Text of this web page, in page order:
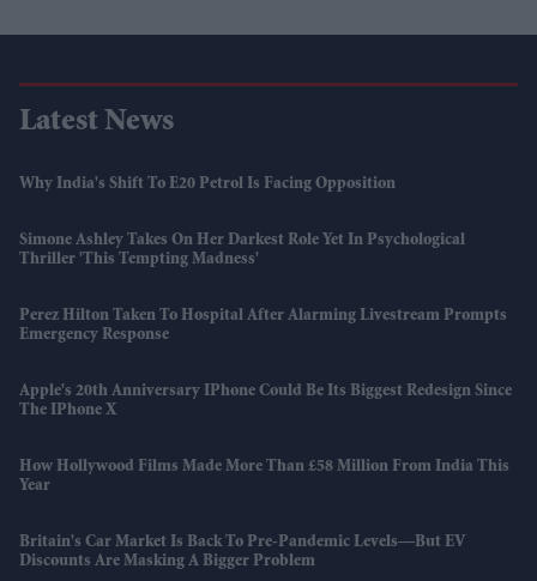
Latest News
Why India's Shift To E20 Petrol Is Facing Opposition
Simone Ashley Takes On Her Darkest Role Yet In Psychological
Thriller 'This Tempting Madness'
Perez Hilton Taken To Hospital After Alarming Livestream Prompts
Emergency Response
Apple's 20th Anniversary IPhone Could Be Its Biggest Redesign Since
The IPhone X
How Hollywood Films Made More Than £58 Million From India This
Year
Britain's Car Market Is Back To Pre-Pandemic Levels—But EV
Discounts Are Masking A Bigger Problem